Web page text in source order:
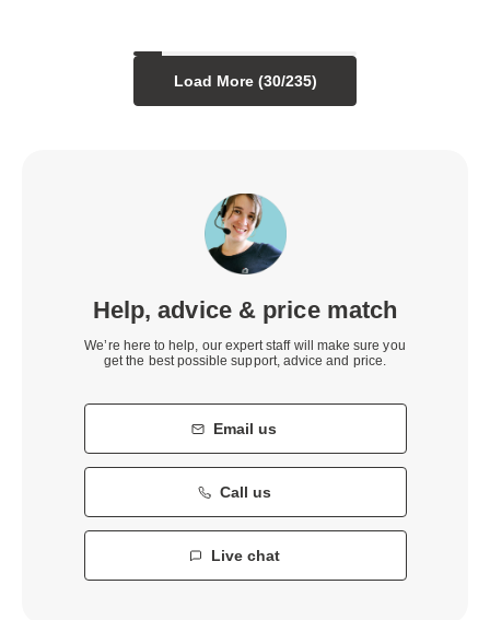
Load More (30/235)
Help, advice & price match
We’re here to help, our expert staff will make sure you
get the best possible support, advice and price.
Email us
Call us
Live chat